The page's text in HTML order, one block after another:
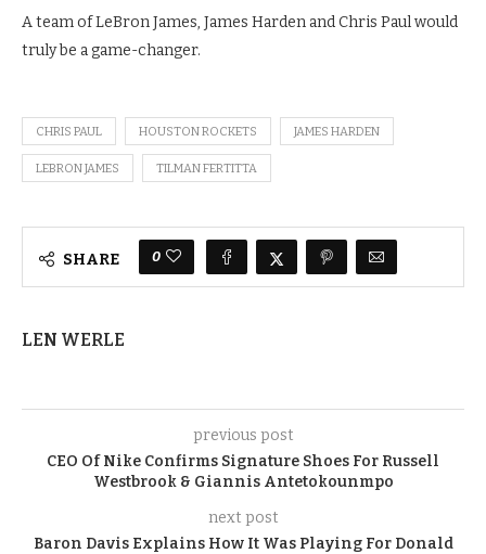
A team of LeBron James, James Harden and Chris Paul would
truly be a game-changer.
CHRIS PAUL HOUSTON ROCKETS JAMES HARDEN
LEBRON JAMES TILMAN FERTITTA
SHARE 0
LEN WERLE
previous post
CEO Of Nike Confirms Signature Shoes For Russell
Westbrook & Giannis Antetokounmpo
next post
Baron Davis Explains How It Was Playing For Donald